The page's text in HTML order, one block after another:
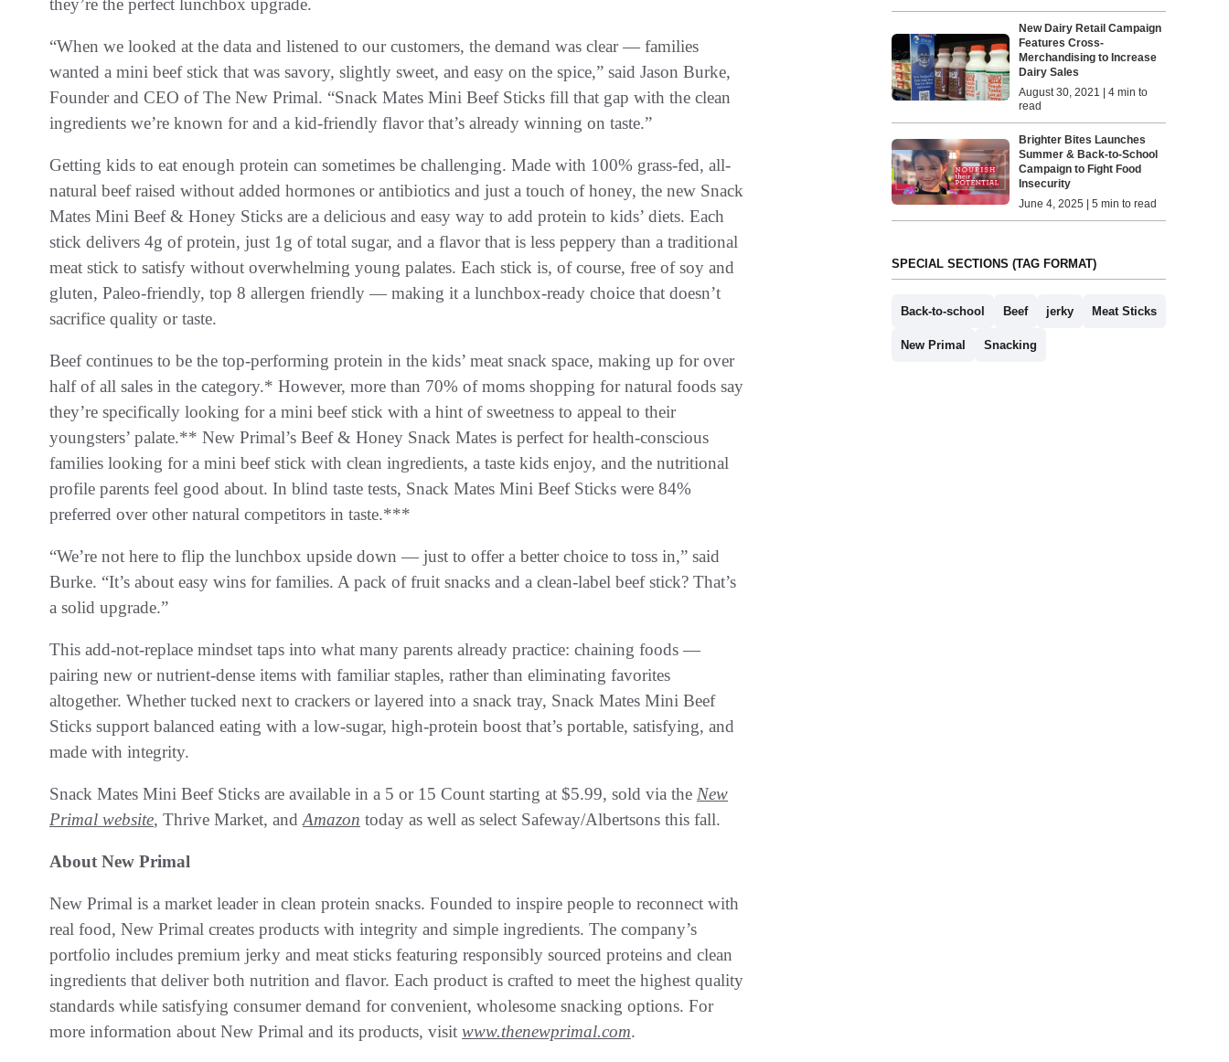
they’re the perfect lunchbox upgrade.
“When we looked at the data and listened to our customers, the demand was clear — families
wanted a mini beef stick that was savory, slightly sweet, and easy on the spice,” said Jason Burke,
Founder and CEO of The New Primal. “Snack Mates Mini Beef Sticks fill that gap with the clean
ingredients we’re known for and a kid-friendly flavor that’s already winning on taste.”
Getting kids to eat enough protein can sometimes be challenging. Made with 100% grass-fed, all-
natural beef raised without added hormones or antibiotics and just a touch of honey, the new Snack
Mates Mini Beef & Honey Sticks are a delicious and easy way to add protein to kids’ diets. Each
stick delivers 4g of protein, just 1g of total sugar, and a flavor that is less peppery than a traditional
meat stick to satisfy without overwhelming young palates. Each stick is, of course, free of soy and
gluten, Paleo-friendly, top 8 allergen friendly — making it a lunchbox-ready choice that doesn’t
sacrifice quality or taste.
Beef continues to be the top-performing protein in the kids’ meat snack space, making up for over
half of all sales in the category.* However, more than 70% of moms shopping for natural foods say
they’re specifically looking for a mini beef stick with a hint of sweetness to appeal to their
youngsters’ palate.** New Primal’s Beef & Honey Snack Mates is perfect for health-conscious
families looking for a mini beef stick with clean ingredients, a taste kids enjoy, and the nutritional
profile parents feel good about. In blind taste tests, Snack Mates Mini Beef Sticks were 84%
preferred over other natural competitors in taste.***
“We’re not here to flip the lunchbox upside down — just to offer a better choice to toss in,” said
Burke. “It’s about easy wins for families. A pack of fruit snacks and a clean-label beef stick? That’s
a solid upgrade.”
This add-not-replace mindset taps into what many parents already practice: chaining foods —
pairing new or nutrient-dense items with familiar staples, rather than eliminating favorites
altogether. Whether tucked next to crackers or layered into a snack tray, Snack Mates Mini Beef
Sticks support balanced eating with a low-sugar, high-protein boost that’s portable, satisfying, and
made with integrity.
Snack Mates Mini Beef Sticks are available in a 5 or 15 Count starting at $5.99, sold via the New
Primal website, Thrive Market, and Amazon today as well as select Safeway/Albertsons this fall.
About New Primal
New Primal is a market leader in clean protein snacks. Founded to inspire people to reconnect with
real food, New Primal creates products with integrity and simple ingredients. The company’s
portfolio includes premium jerky and meat sticks featuring responsibly sourced proteins and clean
ingredients that deliver both nutrition and flavor. Each product is crafted to meet the highest quality
standards while satisfying consumer demand for convenient, wholesome snacking options. For
more information about New Primal and its products, visit www.thenewprimal.com.
New Dairy Retail Campaign
Features Cross-
Merchandising to Increase
Dairy Sales
August 30, 2021 | 4 min to
read
Brighter Bites Launches
Summer & Back-to-School
Campaign to Fight Food
Insecurity
June 4, 2025 | 5 min to read
SPECIAL SECTIONS (TAG FORMAT)
Back-to-school Beef jerky Meat Sticks
New Primal Snacking